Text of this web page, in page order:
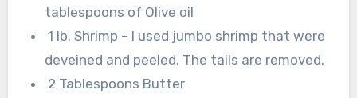
tablespoons of Olive oil
1 lb. Shrimp – I used jumbo shrimp that were
deveined and peeled. The tails are removed.
2 Tablespoons Butter